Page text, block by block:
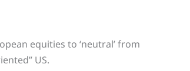
equities to ‘neutral’ from
US.